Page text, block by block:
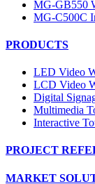
MG-GB550
MG-C500C
PRODUCTS
LED Video
LCD Video
Digital
Multimedia
Interactive
PROJECT
MARKET